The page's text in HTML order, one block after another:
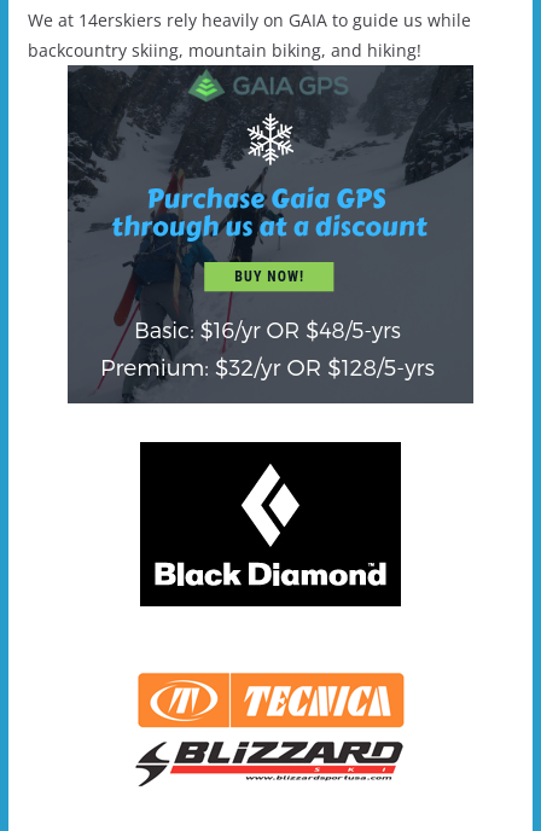
We at 14erskiers rely heavily on GAIA to guide us while
backcountry skiing, mountain biking, and hiking!